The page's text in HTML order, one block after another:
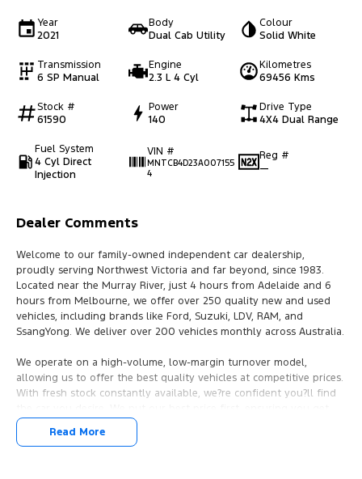
Year
2021
Body
Dual Cab Utility
Colour
Solid White
Transmission
6 SP Manual
Engine
2.3 L 4 Cyl
Kilometres
69456 Kms
Stock #
61590
Power
140
Drive Type
4X4 Dual Range
Fuel System
4 Cyl Direct
Injection
VIN #
MNTCB4D23A007155
4
Reg #
—
Dealer Comments
Welcome to our family-owned independent car dealership,
proudly serving Northwest Victoria and far beyond, since 1983.
Located near the Murray River, just 4 hours from Adelaide and 6
hours from Melbourne, we offer over 250 quality new and used
vehicles, including brands like Ford, Suzuki, LDV, RAM, and
SsangYong. We deliver over 200 vehicles monthly across Australia.
We operate on a high-volume, low-margin turnover model,
allowing us to offer the best quality vehicles at competitive prices.
With fresh stock constantly available, we?re confident you?ll find
great value right from the start.
Read More